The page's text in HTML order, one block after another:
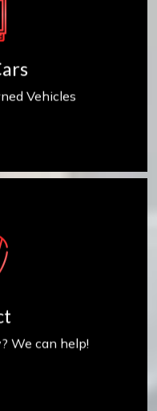
Vehicles
We can help!